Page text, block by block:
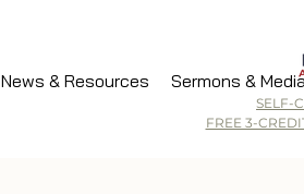
News & Resources Sermons &
SELF-
FREE 3-